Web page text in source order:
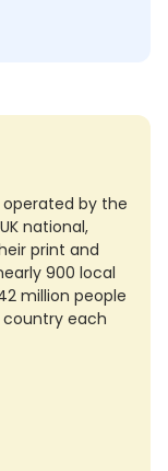
operated by the
national,
print and
900 local
million people
each